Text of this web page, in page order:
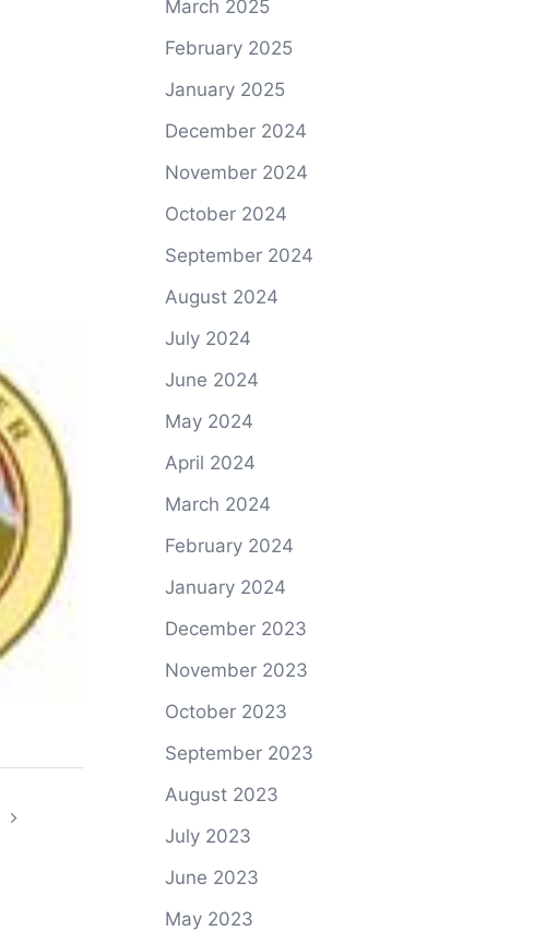
March 2025
February 2025
January 2025
December 2024
November 2024
October 2024
September 2024
August 2024
July 2024
June 2024
May 2024
April 2024
March 2024
February 2024
January 2024
December 2023
November 2023
October 2023
September 2023
August 2023
July 2023
June 2023
May 2023